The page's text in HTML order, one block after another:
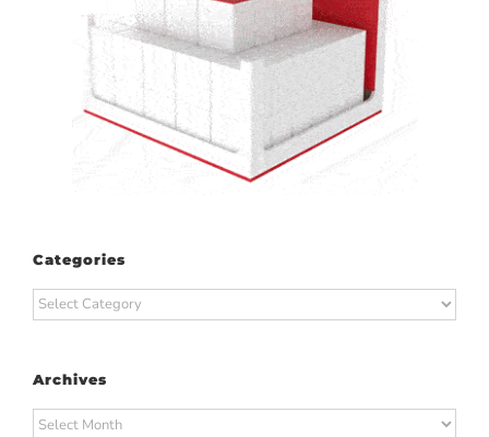
Categories
Categories
Archives
Archives